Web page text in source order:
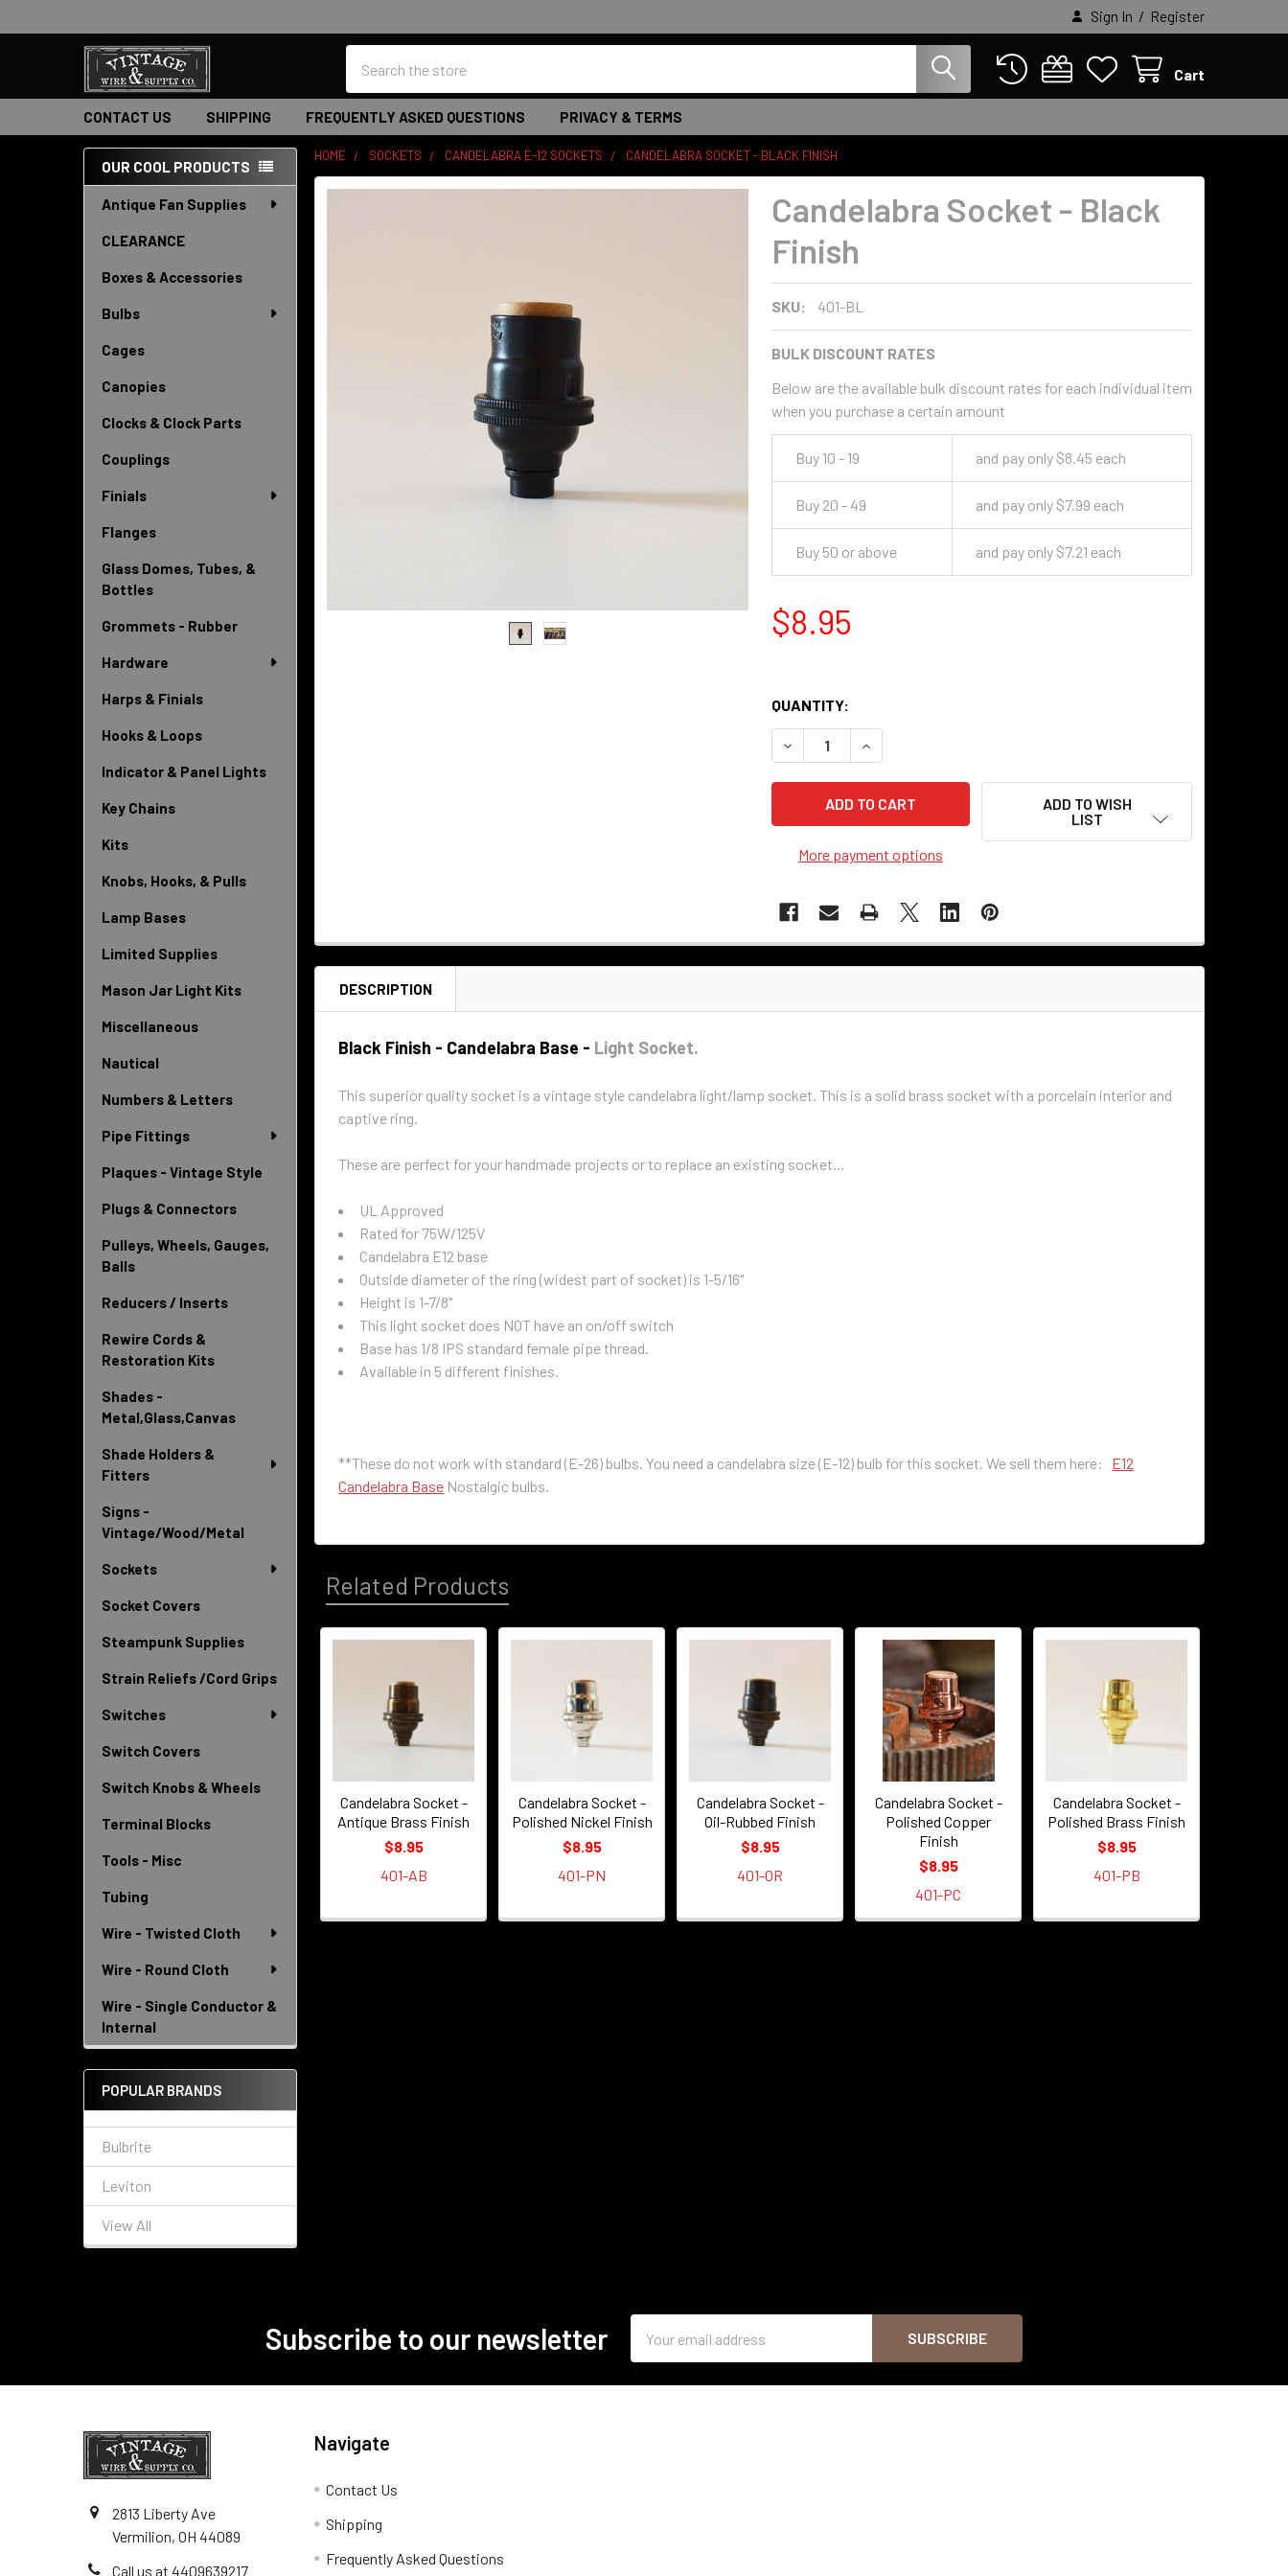
Sign In / Register
Cart
CONTACT US SHIPPING FREQUENTLY ASKED QUESTIONS PRIVACY & TERMS
Sidebar
OUR COOL PRODUCTS
Antique Fan Supplies
CLEARANCE
Boxes & Accessories
Bulbs
Cages
Canopies
Clocks & Clock Parts
Couplings
Finials
Flanges
Glass Domes, Tubes, &
Bottles
Grommets - Rubber
Hardware
Harps & Finials
Hooks & Loops
Indicator & Panel Lights
Key Chains
Kits
Knobs, Hooks, & Pulls
Lamp Bases
Limited Supplies
Mason Jar Light Kits
Miscellaneous
Nautical
Numbers & Letters
Pipe Fittings
Plaques - Vintage Style
Plugs & Connectors
Pulleys, Wheels, Gauges,
Balls
Reducers / Inserts
Rewire Cords &
Restoration Kits
Shades -
Metal,Glass,Canvas
Shade Holders &
Fitters
Signs -
Vintage/Wood/Metal
Sockets
Socket Covers
Steampunk Supplies
Strain Reliefs /Cord Grips
Switches
Switch Covers
Switch Knobs & Wheels
Terminal Blocks
Tools - Misc
Tubing
Wire - Twisted Cloth
Wire - Round Cloth
Wire - Single Conductor &
Internal
POPULAR BRANDS
Bulbrite
Leviton
View All
HOME SOCKETS CANDELABRA E-12 SOCKETS CANDELABRA SOCKET - BLACK FINISH
Candelabra Socket - Black
Finish
SKU: 401-BL
BULK DISCOUNT RATES
Below are the available bulk discount rates for each individual item
when you purchase a certain amount
Buy 10 - 19 and pay only $8.45 each
Buy 20 - 49 and pay only $7.99 each
Buy 50 or above and pay only $7.21 each
$8.95
QUANTITY:
DECREASE QUANTITY OF CANDELABRA SOCKET - BLACK FINISH
INCREASE QUANTITY OF CANDELABRA SOCKET - BLACK FINISH
More payment options
ADD TO WISH
LIST
DESCRIPTION
Black Finish - Candelabra Base - Light Socket.
This superior quality socket is a vintage style candelabra light/lamp socket. This is a solid brass socket with a porcelain interior and
captive ring.
These are perfect for your handmade projects or to replace an existing socket...
UL Approved
Rated for 75W/125V
Candelabra E12 base
Outside diameter of the ring (widest part of socket) is 1-5/16"
Height is 1-7/8"
This light socket does NOT have an on/off switch
Base has 1/8 IPS standard female pipe thread.
Available in 5 different finishes.
**These do not work with standard (E-26) bulbs. You need a candelabra size (E-12) bulb for this socket. We sell them here: E12
Candelabra Base Nostalgic bulbs.
Related Products
Related
Products
Candelabra Socket -
Antique Brass Finish
$8.95
401-AB
Candelabra Socket -
Polished Nickel Finish
$8.95
401-PN
Candelabra Socket -
Oil-Rubbed Finish
$8.95
401-OR
Candelabra Socket -
Polished Copper
Finish
$8.95
401-PC
Candelabra Socket -
Polished Brass Finish
$8.95
401-PB
Subscribe to our newsletter
Address
2813 Liberty Ave
Vermilion, OH 44089
Call us at 4409639217
Navigate
Contact Us
Shipping
Frequently Asked Questions